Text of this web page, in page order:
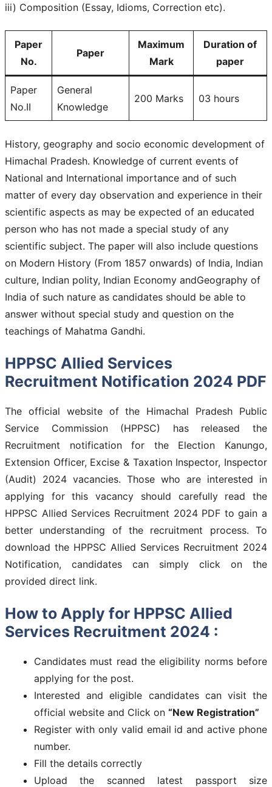
iii) Composition (Essay, Idioms, Correction etc).
Paper
No.
Paper
Maximum
Mark
Duration of
paper
Paper
No.II
General
Knowledge
200 Marks 03 hours
History, geography and socio economic development of
Himachal Pradesh. Knowledge of current events of
National and International importance and of such
matter of every day observation and experience in their
scientific aspects as may be expected of an educated
person who has not made a special study of any
scientific subject. The paper will also include questions
on Modern History (From 1857 onwards) of India, Indian
culture, Indian polity, Indian Economy andGeography of
India of such nature as candidates should be able to
answer without special study and question on the
teachings of Mahatma Gandhi.
HPPSC Allied Services
Recruitment Notification 2024 PDF
The official website of the Himachal Pradesh Public
Service Commission (HPPSC) has released the
Recruitment notification for the Election Kanungo,
Extension Officer, Excise & Taxation Inspector, Inspector
(Audit) 2024 vacancies. Those who are interested in
applying for this vacancy should carefully read the
HPPSC Allied Services Recruitment 2024 PDF to gain a
better understanding of the recruitment process. To
download the HPPSC Allied Services Recruitment 2024
Notification, candidates can simply click on the
provided direct link.
How to Apply for HPPSC Allied
Services Recruitment 2024 :
Candidates must read the eligibility norms before
applying for the post.
Interested and eligible candidates can visit the
official website and Click on “New Registration”
Register with only valid email id and active phone
number.
Fill the details correctly
Upload the scanned latest passport size